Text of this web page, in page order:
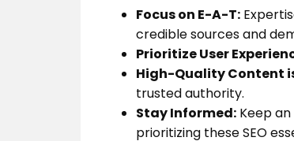
Focus on E-A-T:
credible sources and
Prioritize User
High-Quality Content
trusted authority.
Stay Informed: Keep
prioritizing these SEO